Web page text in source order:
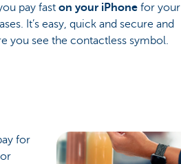
pay fast on your iPhone for your
It’s easy, quick and secure and
you see the contactless symbol.
for